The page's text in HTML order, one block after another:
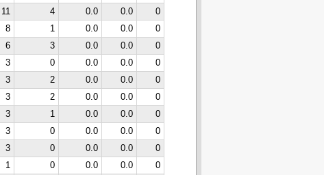
11 4 0.0 0.0
0
8 1 0.0 0.0
0
6 3 0.0 0.0
0
3 0 0.0 0.0
0
3 2 0.0 0.0
0
3 2 0.0 0.0
0
3 1 0.0 0.0
0
3 0 0.0 0.0
0
3 0 0.0 0.0
0
1 0 0.0 0.0
0